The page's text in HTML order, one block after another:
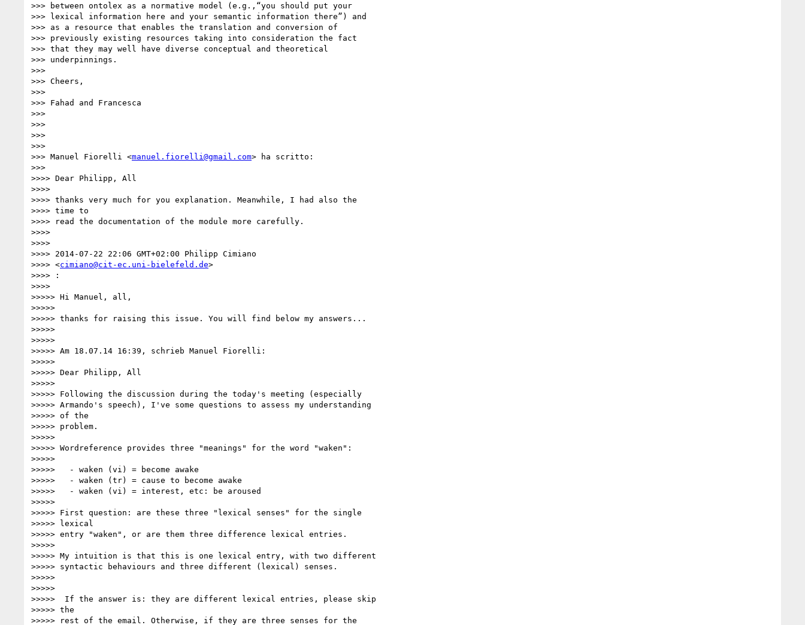
>>> between ontolex as a normative model (e.g.,“you should put your
>>> lexical information here and your semantic information there”) and
>>> as a resource that enables the translation and conversion of
>>> previously existing resources taking into consideration the fact
>>> that they may well have diverse conceptual and theoretical
>>> underpinnings.
>>>
>>> Cheers,
>>>
>>> Fahad and Francesca
>>>
>>>
>>>
>>>
>>> Manuel Fiorelli <manuel.fiorelli@gmail.com> ha scritto:
>>>
>>>> Dear Philipp, All
>>>>
>>>> thanks very much for you explanation. Meanwhile, I had also the
>>>> time to
>>>> read the documentation of the module more carefully.
>>>>
>>>>
>>>> 2014-07-22 22:06 GMT+02:00 Philipp Cimiano
>>>> <cimiano@cit-ec.uni-bielefeld.de>
>>>> :
>>>>
>>>>> Hi Manuel, all,
>>>>>
>>>>> thanks for raising this issue. You will find below my answers...
>>>>>
>>>>>
>>>>> Am 18.07.14 16:39, schrieb Manuel Fiorelli:
>>>>>
>>>>> Dear Philipp, All
>>>>>
>>>>> Following the discussion during the today's meeting (especially
>>>>> Armando's speech), I've some questions to assess my understanding
>>>>> of the
>>>>> problem.
>>>>>
>>>>> Wordreference provides three "meanings" for the word "waken":
>>>>>
>>>>>   - waken (vi) = become awake
>>>>>   - waken (tr) = cause to become awake
>>>>>   - waken (vi) = interest, etc: be aroused
>>>>>
>>>>> First question: are these three "lexical senses" for the single
>>>>> lexical
>>>>> entry "waken", or are them three difference lexical entries.
>>>>>
>>>>> My intuition is that this is one lexical entry, with two different
>>>>> syntactic behaviours and three different (lexical) senses.
>>>>>
>>>>>
>>>>>  If the answer is: they are different lexical entries, please skip
>>>>> the
>>>>> rest of the email. Otherwise, if they are three senses for the